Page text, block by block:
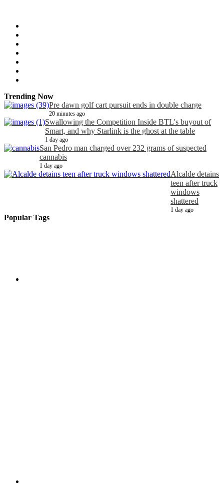
Trending Now
Pre dawn golf cart pursuit ends in double charge
20 minutes ago
Swallowing the Competition Inside BTL's buyout of
Smart, and why Starlink is the ghost at the table
1 day ago
San Pedro man charged over 232 grams of suspected
cannabis
1 day ago
Alcalde detains
teen after truck
windows
shattered
1 day ago
Popular Tags